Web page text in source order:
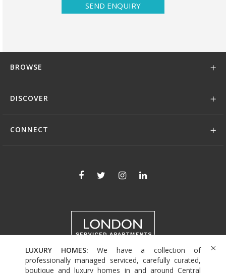
SEND ENQUIRY
LUXURY HOMES: We have a collection of
professionally managed serviced, carefully curated,
boutique and luxury homes in and around Central
BROWSE
DISCOVER
CONNECT
+44 (0)208 004 0007